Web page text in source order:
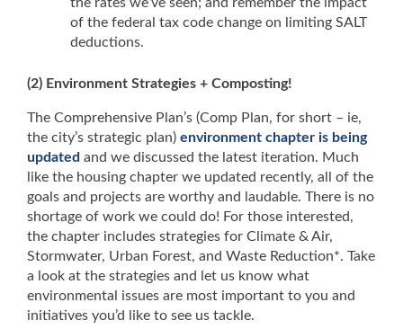
of the federal tax code change on limiting SALT
deductions.
(2) Environment Strategies + Composting!
The Comprehensive Plan’s (Comp Plan, for short – ie,
the city’s strategic plan) environment chapter is being
updated and we discussed the latest iteration. Much
like the housing chapter we updated recently, all of the
goals and projects are worthy and laudable. There is no
shortage of work we could do! For those interested,
the chapter includes strategies for Climate & Air,
Stormwater, Urban Forest, and Waste Reduction*. Take
a look at the strategies and let us know what
environmental issues are most important to you and
initiatives you’d like to see us tackle.